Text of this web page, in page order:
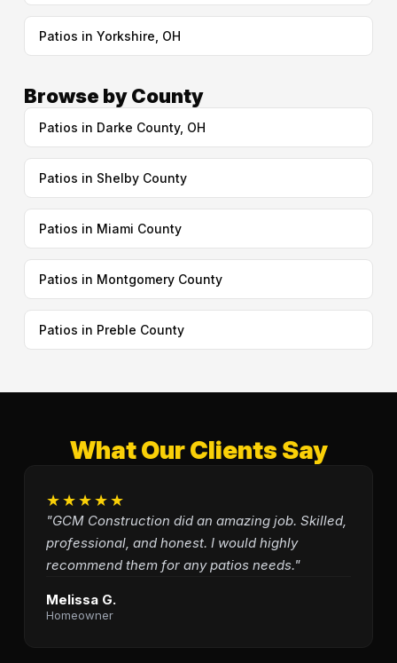
Patios in Yorkshire, OH
Browse by County
Patios in Darke County, OH
Patios in Shelby County
Patios in Miami County
Patios in Montgomery County
Patios in Preble County
What Our Clients Say
★★★★★
"GCM Construction did an amazing job. Skilled,
professional, and honest. I would highly
recommend them for any patios needs."
Melissa G.
Homeowner